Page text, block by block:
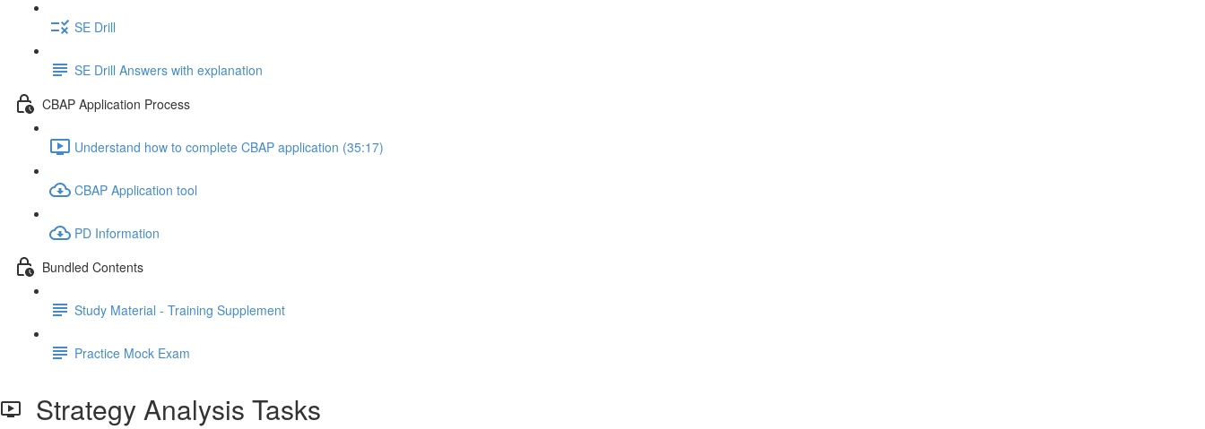
SE Drill
SE Drill Answers with explanation
CBAP Application Process
Understand how to complete CBAP application (35:17)
CBAP Application tool
PD Information
Bundled Contents
Study Material - Training Supplement
Practice Mock Exam
Strategy Analysis Tasks